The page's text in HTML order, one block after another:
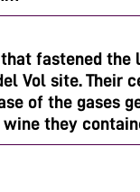
fastened the
Vol site. Their
of the gases
they